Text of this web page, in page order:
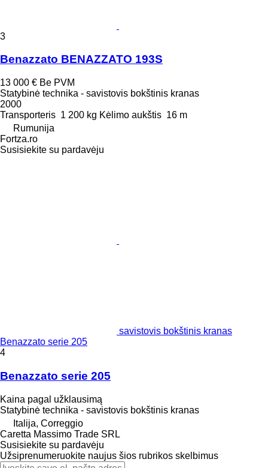
3
Benazzato BENAZZATO 193S
13 000 € Be PVM
Statybinė technika - savistovis bokštinis kranas
2000
Transporteris 1 200 kg Kėlimo aukštis 16 m
Rumunija
Fortza.ro
Susisiekite su pardavėju
savistovis bokštinis kranas
Benazzato serie 205
4
Benazzato serie 205
Kaina pagal užklausimą
Statybinė technika - savistovis bokštinis kranas
Italija, Correggio
Caretta Massimo Trade SRL
Susisiekite su pardavėju
Užsiprenumeruokite naujus šios rubrikos skelbimus